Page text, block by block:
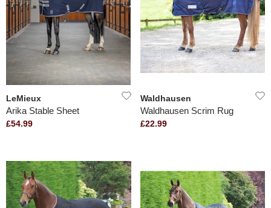
LeMieux
Arika Stable Sheet
£54.99
Waldhausen
Waldhausen Scrim Rug
£22.99